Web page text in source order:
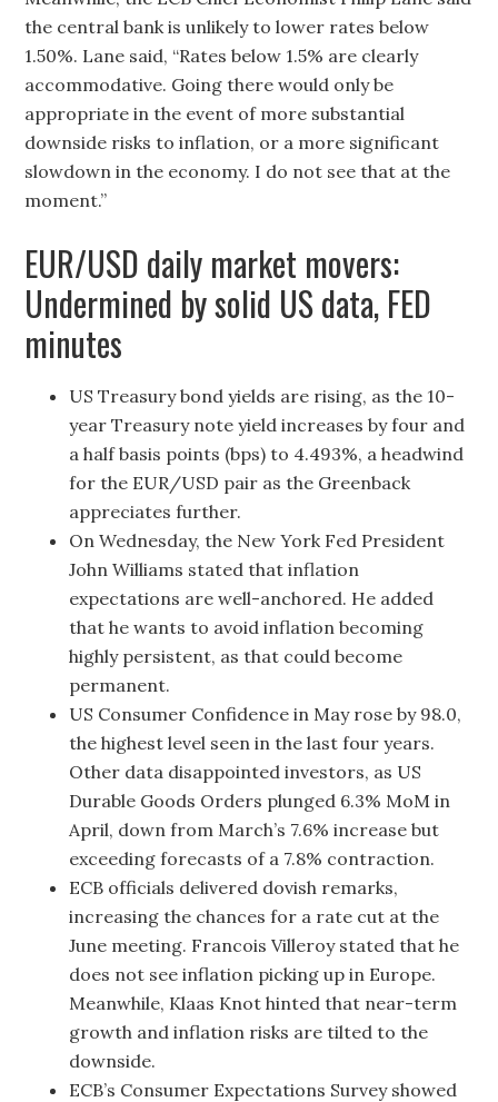
the central bank is unlikely to lower rates below
1.50%. Lane said, “Rates below 1.5% are clearly
accommodative. Going there would only be
appropriate in the event of more substantial
downside risks to inflation, or a more significant
slowdown in the economy. I do not see that at the
moment.”
EUR/USD daily market movers:
Undermined by solid US data, FED
minutes
US Treasury bond yields are rising, as the 10-
year Treasury note yield increases by four and
a half basis points (bps) to 4.493%, a headwind
for the EUR/USD pair as the Greenback
appreciates further.
On Wednesday, the New York Fed President
John Williams stated that inflation
expectations are well-anchored. He added
that he wants to avoid inflation becoming
highly persistent, as that could become
permanent.
US Consumer Confidence in May rose by 98.0,
the highest level seen in the last four years.
Other data disappointed investors, as US
Durable Goods Orders plunged 6.3% MoM in
April, down from March’s 7.6% increase but
exceeding forecasts of a 7.8% contraction.
ECB officials delivered dovish remarks,
increasing the chances for a rate cut at the
June meeting. Francois Villeroy stated that he
does not see inflation picking up in Europe.
Meanwhile, Klaas Knot hinted that near-term
growth and inflation risks are tilted to the
downside.
ECB’s Consumer Expectations Survey showed